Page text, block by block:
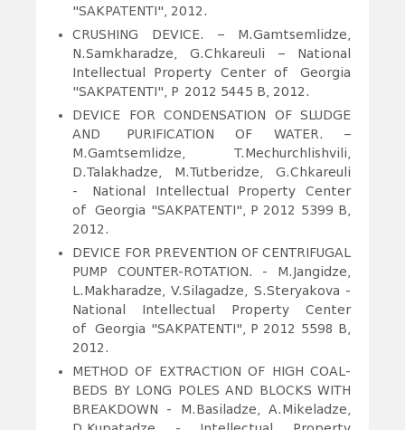
"SAKPATENTI", 2012.
CRUSHING DEVICE. – M.Gamtsemlidze,
N.Samkharadze, G.Chkareuli – National
Intellectual Property Center of Georgia
"SAKPATENTI", P 2012 5445 B, 2012.
DEVICE FOR CONDENSATION OF SLUDGE
AND PURIFICATION OF WATER. –
M.Gamtsemlidze, T.Mechurchlishvili,
D.Talakhadze, M.Tutberidze, G.Chkareuli
- National Intellectual Property Center
of Georgia "SAKPATENTI", P 2012 5399 B,
2012.
DEVICE FOR PREVENTION OF CENTRIFUGAL
PUMP COUNTER-ROTATION.
- M.Jangidze,
L.Makharadze, V.Silagadze, S.Steryakova -
National Intellectual Property Center
of Georgia "SAKPATENTI", P 2012 5598 B,
2012.
METHOD OF EXTRACTION OF HIGH COAL-
BEDS BY LONG POLES AND BLOCKS WITH
BREAKDOWN - M.Basiladze, A.Mikeladze,